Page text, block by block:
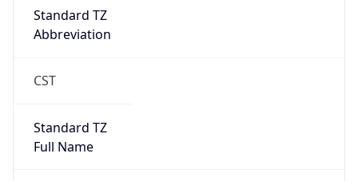
Standard TZ
Abbreviation
CST
Standard TZ
Full Name